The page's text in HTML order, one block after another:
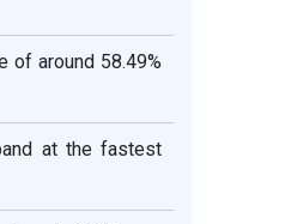
of around 58.49%
at the fastest